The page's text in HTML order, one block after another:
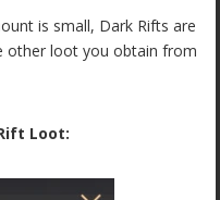
is small, Dark Rifts are
other loot you obtain from
Loot: